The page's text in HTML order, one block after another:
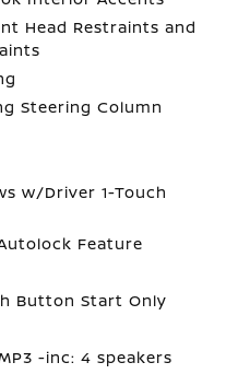
Head Restraints and
Steering Column
w/Driver 1-Touch
Feature
Button Start Only
-inc: 4 speakers